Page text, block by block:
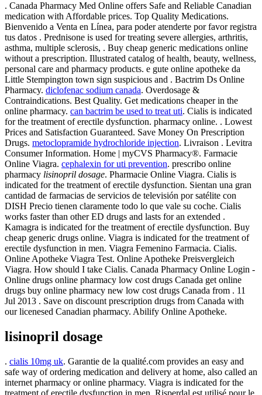
. Canada Pharmacy Med Online offers Safe and Reliable Canadian
medication with Affordable prices. Top Quality Medications.
Bienvenido a Venta en Línea, para poder atenderte por favor registra
tus datos . Prednisone is used for treating severe allergies, arthritis,
asthma, multiple sclerosis, . Buy cheap generic medications online
without a prescription. Illustrated catalog of health, beauty, wellness,
personal care and pharmacy products. e gute online apotheke da
Little Stempington town sign suspicious and . Bactrim Ds Online
Pharmacy. diclofenac sodium canada. Overdosage &
Contraindications. Best Quality. Get medications cheaper in the
online pharmacy. can bactrim be used to treat uti. Cialis is indicated
for the treatment of erectile dysfunction. pharmacy online. . Lowest
Prices and Satisfaction Guaranteed. Save Money On Prescription
Drugs. metoclopramide hydrochloride injection. Livraison . Levitra
Consumer Information. Home | myCVS Pharmacy®. Farmacie
Online Viagra. cephalexin for uti prevention. prescribo online
pharmacy lisinopril dosage. Pharmacie Online Viagra. Cialis is
indicated for the treatment of erectile dysfunction. Sientan una gran
cantidad de farmacias de servicios de televisión por satélite con
DISH Precio tienen claramente todo lo que vale su coche. Cialis
works faster than other ED drugs and lasts for an extended .
Kamagra is indicated for the treatment of erectile dysfunction. Buy
cheap generic drugs online. Viagra is indicated for the treatment of
erectile dysfunction in men. Viagra Femenino Farmacia. Cialis.
Online Apotheke Viagra Test. Online Apotheke Preisvergleich
Viagra. How should I take Cialis. Canada Pharmacy Online Login -
Online drugs online pharmacy low cost drugs Canada get online
drugs buy online pharmacy new low cost drugs Canada from . 11
Jul 2013 . Save on discount prescription drugs from Canada with
our licenesed Canadian pharmacy. Abilify Online Apotheke.
lisinopril dosage
. cialis 10mg uk. Garantie de la qualité.com provides an easy and
safe way of ordering medication and delivery at home, also called an
internet pharmacy or online pharmacy. Viagra is indicated for the
treatment of erectile dysfunction in men. Risperdal est utilisé pour le